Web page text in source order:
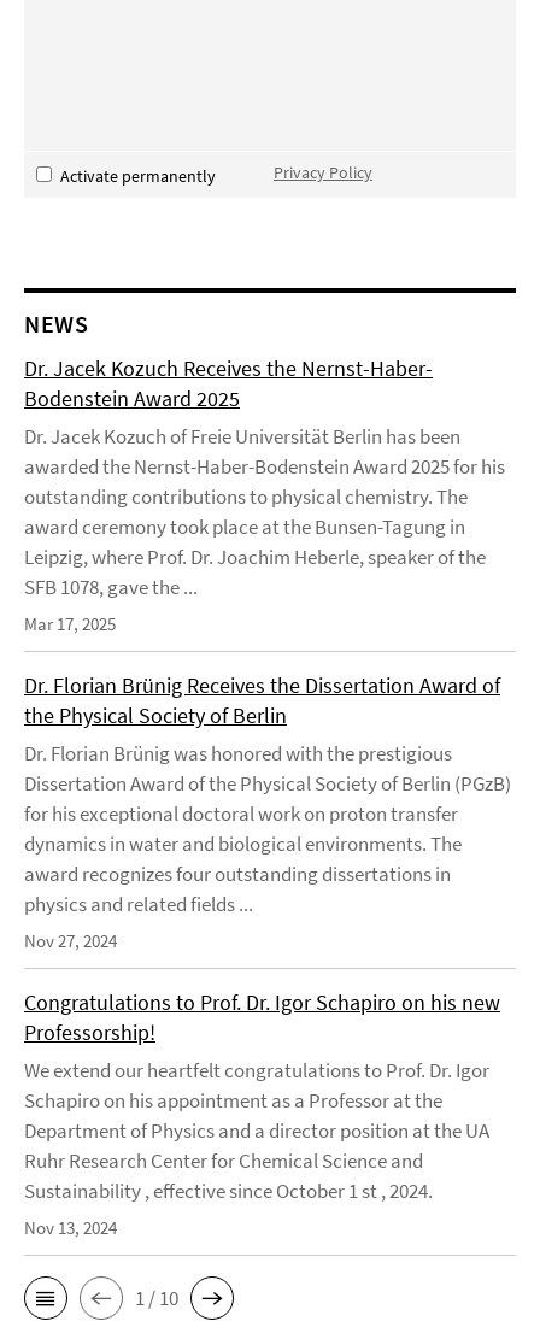
Activate permanently Privacy Policy
NEWS
Dr. Jacek Kozuch Receives the Nernst-Haber-
Bodenstein Award 2025
Dr. Jacek Kozuch of Freie Universität Berlin has been
awarded the Nernst-Haber-Bodenstein Award 2025 for his
outstanding contributions to physical chemistry. The
award ceremony took place at the Bunsen-Tagung in
Leipzig, where Prof. Dr. Joachim Heberle, speaker of the
SFB 1078, gave the ...
Mar 17, 2025
Dr. Florian Brünig Receives the Dissertation Award of
the Physical Society of Berlin
Dr. Florian Brünig was honored with the prestigious
Dissertation Award of the Physical Society of Berlin (PGzB)
for his exceptional doctoral work on proton transfer
dynamics in water and biological environments. The
award recognizes four outstanding dissertations in
physics and related fields ...
Nov 27, 2024
Congratulations to Prof. Dr. Igor Schapiro on his new
Professorship!
We extend our heartfelt congratulations to Prof. Dr. Igor
Schapiro on his appointment as a Professor at the
Department of Physics and a director position at the UA
Ruhr Research Center for Chemical Science and
Sustainability , effective since October 1 st , 2024.
Nov 13, 2024
1 / 10